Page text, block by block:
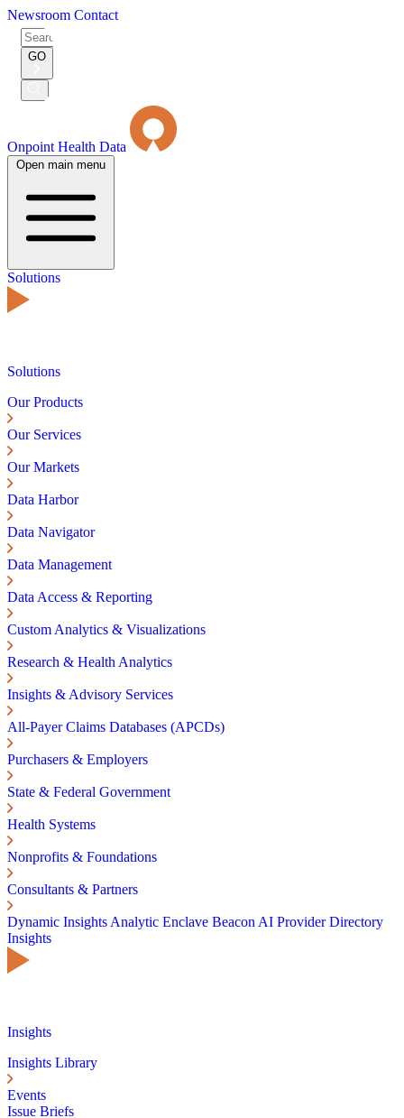
Newsroom Contact
Search
for:
GO
Submit
Onpoint Health Data
Open main menu
Solutions
Solutions
Our Products
Our Services
Our Markets
Data Harbor
Data Navigator
Data Management
Data Access & Reporting
Custom Analytics & Visualizations
Research & Health Analytics
Insights & Advisory Services
All-Payer Claims Databases (APCDs)
Purchasers & Employers
State & Federal Government
Health Systems
Nonprofits & Foundations
Consultants & Partners
Dynamic Insights Analytic Enclave Beacon AI Provider Directory
Insights
Insights
Insights Library
Events
Issue Briefs